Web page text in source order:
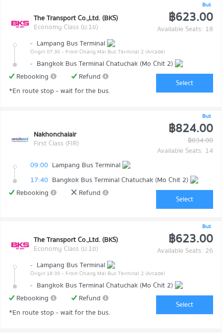
Bus
The Transport Co.,Ltd. (BKS)
Economy Class (ม.1ข)
฿623.00
Available Seats: 18
- Lampang Bus Terminal
Origin 07:30 - From Chiang Mai Bus Terminal 2 (Arcade)
- Bangkok Bus Terminal Chatuchak (Mo Chit 2)
Rebooking
Refund
*En route stop - wait for the bus.
Select
Bus
Nakhonchaiair
First Class (FIR)
฿824.00
฿834.00
Available Seats: 14
09:00 Lampang Bus Terminal
17:40 Bangkok Bus Terminal Chatuchak (Mo Chit 2)
Rebooking
Refund
Select
Bus
The Transport Co.,Ltd. (BKS)
Economy Class (ม.1ข)
฿623.00
Available Seats: 26
- Lampang Bus Terminal
Origin 18:30 - From Chiang Mai Bus Terminal 2 (Arcade)
- Bangkok Bus Terminal Chatuchak (Mo Chit 2)
Rebooking
Refund
*En route stop - wait for the bus.
Select